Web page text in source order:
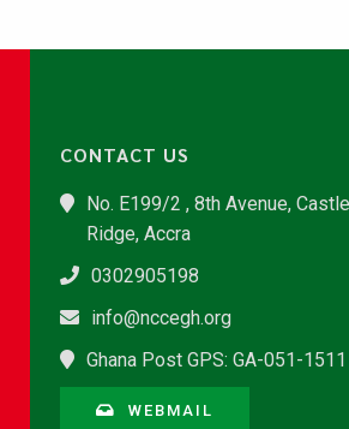
CONTACT US
No. E199/2 , 8th Avenue,
Ridge, Accra
0302905198
info@nccegh.org
Ghana Post GPS: GA-051-1511
WEBMAIL